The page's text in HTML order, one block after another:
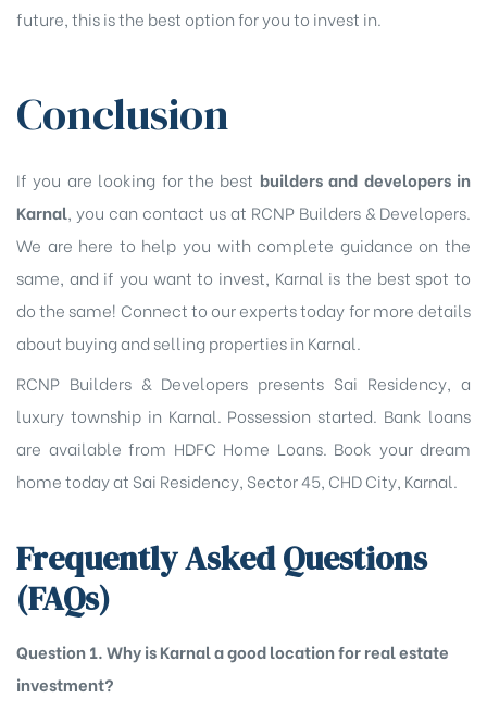
future, this is the best option for you to invest in.
Conclusion
If you are looking for the best builders and developers in
Karnal, you can contact us at RCNP Builders & Developers.
We are here to help you with complete guidance on the
same, and if you want to invest, Karnal is the best spot to
do the same! Connect to our experts today for more details
about buying and selling properties in Karnal.
RCNP Builders & Developers presents Sai Residency, a
luxury township in Karnal. Possession started. Bank loans
are available from HDFC Home Loans. Book your dream
home today at Sai Residency, Sector 45, CHD City, Karnal.
Frequently Asked Questions
(FAQs)
Question 1. Why is Karnal a good location for real estate
investment?